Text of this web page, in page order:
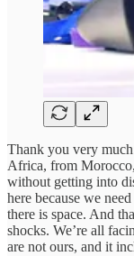
Thank you very
Africa, from
without getting into
here because we
there is space. And
shocks. We’re all
are not ours, and it